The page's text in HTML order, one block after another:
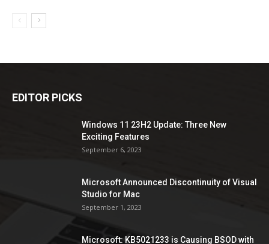
EDITOR PICKS
Windows 11 23H2 Update: Three New
Exciting Features
September 6, 2023
Microsoft Announced Discontinuity of Visual
Studio for Mac
September 1, 2023
Microsoft: KB5021233 is Causing BSOD with